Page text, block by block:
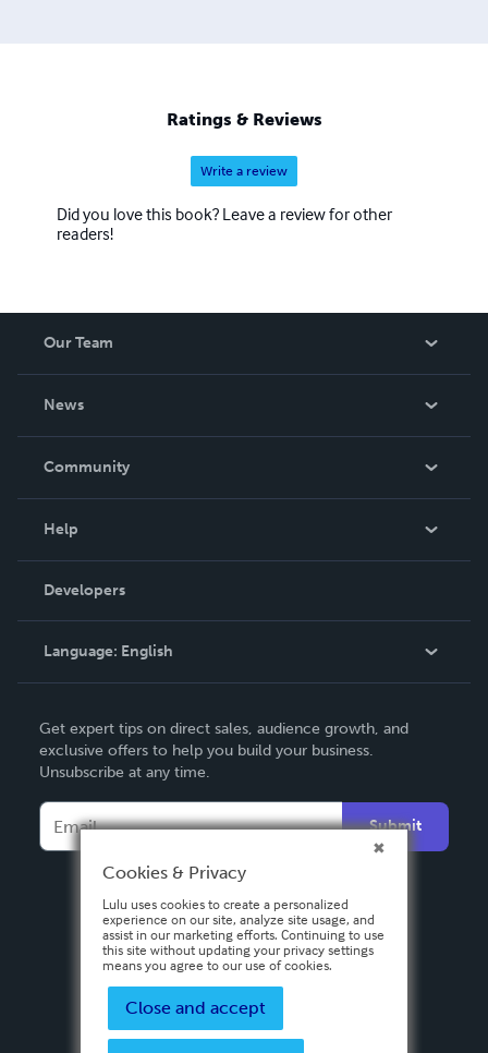
Ratings & Reviews
Write a review
Did you love this book? Leave a review for other
readers!
Our Team
News
In The News
Community
Podcast
Help
Order Lookup
Knowledge Base
Contact Support
Developers
Language: English
Deutsch
Français
Español
Get expert tips on direct sales, audience growth, and
exclusive offers to help you build your business.
Unsubscribe at any time.
Submit
Cookies & Privacy
Lulu uses cookies to create a personalized
experience on our site, analyze site usage, and
assist in our marketing efforts. Continuing to use
this site without updating your privacy settings
means you agree to our use of cookies.
Close and accept